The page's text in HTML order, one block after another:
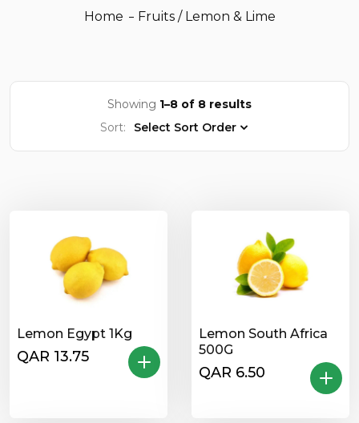
Home Fruits/ Lemon & Lime
Showing 1–8 of 8 results
Sort:
Select Sort Order
Lemon Egypt 1Kg
QAR 13.75
Lemon South Africa
500G
QAR 6.50